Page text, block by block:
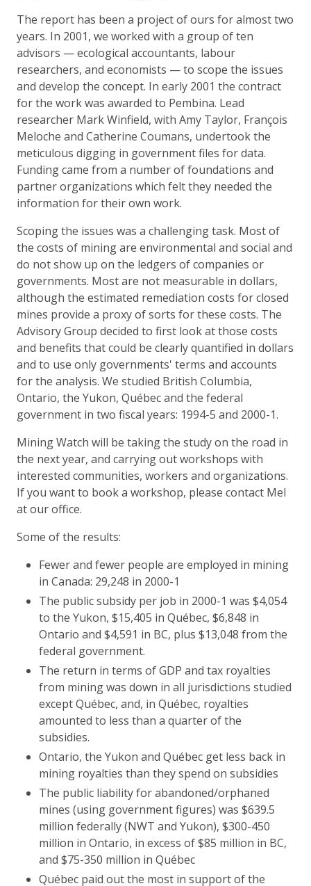
The report has been a project of ours for almost two
years. In 2001, we worked with a group of ten
advisors — ecological accountants, labour
researchers, and economists — to scope the issues
and develop the concept. In early 2001 the contract
for the work was awarded to Pembina. Lead
researcher Mark Winfield, with Amy Taylor, François
Meloche and Catherine Coumans, undertook the
meticulous digging in government files for data.
Funding came from a number of foundations and
partner organizations which felt they needed the
information for their own work.
Scoping the issues was a challenging task. Most of
the costs of mining are environmental and social and
do not show up on the ledgers of companies or
governments. Most are not measurable in dollars,
although the estimated remediation costs for closed
mines provide a proxy of sorts for these costs. The
Advisory Group decided to first look at those costs
and benefits that could be clearly quantified in dollars
and to use only governments' terms and accounts
for the analysis. We studied British Columbia,
Ontario, the Yukon, Québec and the federal
government in two fiscal years: 1994-5 and 2000-1.
Mining Watch will be taking the study on the road in
the next year, and carrying out workshops with
interested communities, workers and organizations.
If you want to book a workshop, please contact Mel
at our office.
Some of the results:
Fewer and fewer people are employed in mining
in Canada: 29,248 in 2000-1
The public subsidy per job in 2000-1 was $4,054
to the Yukon, $15,405 in Québec, $6,848 in
Ontario and $4,591 in BC, plus $13,048 from the
federal government.
The return in terms of GDP and tax royalties
from mining was down in all jurisdictions studied
except Québec, and, in Québec, royalties
amounted to less than a quarter of the
subsidies.
Ontario, the Yukon and Québec get less back in
mining royalties than they spend on subsidies
The public liability for abandoned/orphaned
mines (using government figures) was $639.5
million federally (NWT and Yukon), $300-450
million in Ontario, in excess of $85 million in BC,
and $75-350 million in Québec
Québec paid out the most in support of the